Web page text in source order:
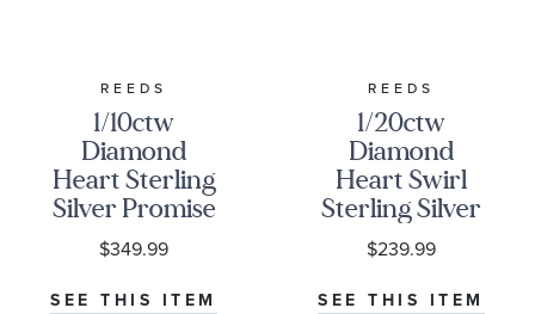
REEDS
1/10ctw
Diamond
Heart Sterling
Silver Promise
Ring
$349.99
SEE THIS ITEM
REEDS
1/20ctw
Diamond
Heart Swirl
Sterling Silver
Promise Ring
$239.99
SEE THIS ITEM